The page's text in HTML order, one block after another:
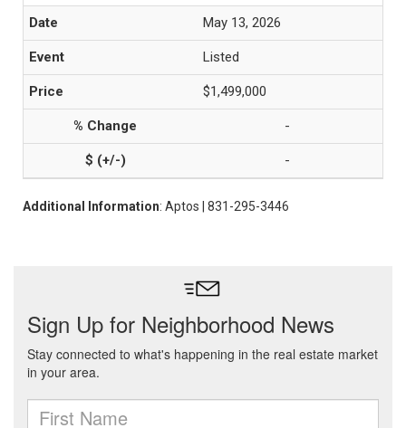
May 13, 2026
Listed
$1,499,000
-
-
Additional Information: Aptos | 831-295-3446